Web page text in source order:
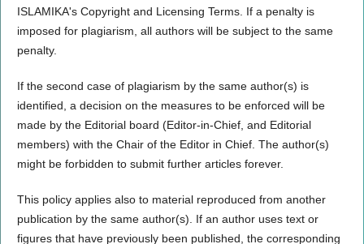
ISLAMIKA's Copyright and Licensing Terms. If a penalty is
imposed for plagiarism, all authors will be subject to the same
penalty.
If the second case of plagiarism by the same author(s) is
identified, a decision on the measures to be enforced will be
made by the Editorial board (Editor-in-Chief, and Editorial
members) with the Chair of the Editor in Chief. The author(s)
might be forbidden to submit further articles forever.
This policy applies also to material reproduced from another
publication by the same author(s). If an author uses text or
figures that have previously been published, the corresponding